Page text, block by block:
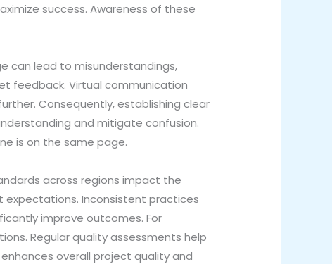
success. Awareness of these
can lead to misunderstandings,
feedback. Virtual communication
Consequently, establishing clear
and mitigate confusion.
is on the same page.
across regions impact the
expectations. Inconsistent practices
improve outcomes. For
Regular quality assessments help
overall project quality and